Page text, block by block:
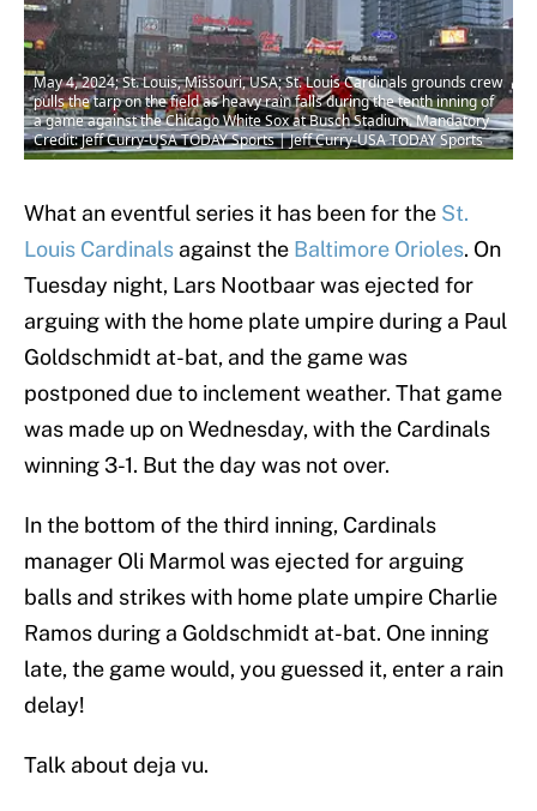
May 4, 2024; St. Louis, Missouri, USA; St. Louis Cardinals grounds crew
pulls the tarp on the field as heavy rain falls during the tenth inning of
a game against the Chicago White Sox at Busch Stadium. Mandatory
Credit: Jeff Curry-USA TODAY Sports | Jeff Curry-USA TODAY Sports
What an eventful series it has been for the St.
Louis Cardinals against the Baltimore Orioles. On
Tuesday night, Lars Nootbaar was ejected for
arguing with the home plate umpire during a Paul
Goldschmidt at-bat, and the game was
postponed due to inclement weather. That game
was made up on Wednesday, with the Cardinals
winning 3-1. But the day was not over.
In the bottom of the third inning, Cardinals
manager Oli Marmol was ejected for arguing
balls and strikes with home plate umpire Charlie
Ramos during a Goldschmidt at-bat. One inning
late, the game would, you guessed it, enter a rain
delay!
Talk about deja vu.